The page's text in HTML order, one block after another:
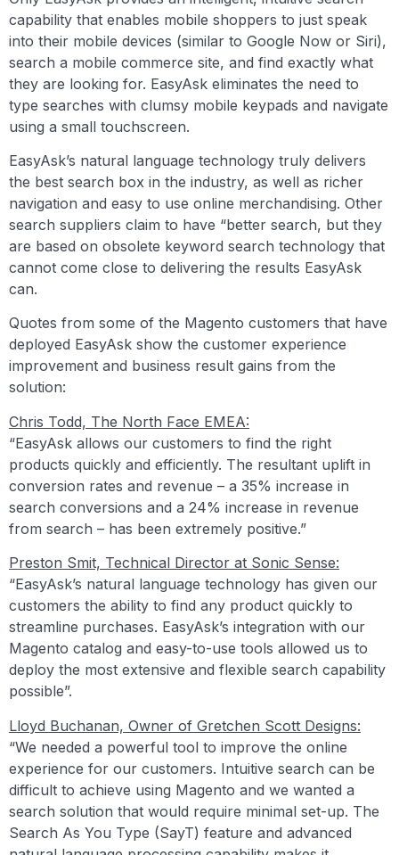
capability that enables mobile shoppers to just speak
into their mobile devices (similar to Google Now or Siri),
search a mobile commerce site, and find exactly what
they are looking for. EasyAsk eliminates the need to
type searches with clumsy mobile keypads and navigate
using a small touchscreen.
EasyAsk’s natural language technology truly delivers
the best search box in the industry, as well as richer
navigation and easy to use online merchandising. Other
search suppliers claim to have “better search, but they
are based on obsolete keyword search technology that
cannot come close to delivering the results EasyAsk
can.
Quotes from some of the Magento customers that have
deployed EasyAsk show the customer experience
improvement and business result gains from the
solution:
Chris Todd, The North Face EMEA:
“EasyAsk allows our customers to find the right
products quickly and efficiently. The resultant uplift in
conversion rates and revenue – a 35% increase in
search conversions and a 24% increase in revenue
from search – has been extremely positive.”
Preston Smit, Technical Director at Sonic Sense:
“EasyAsk’s natural language technology has given our
customers the ability to find any product quickly to
streamline purchases. EasyAsk’s integration with our
Magento catalog and easy-to-use tools allowed us to
deploy the most extensive and flexible search capability
possible”.
Lloyd Buchanan, Owner of Gretchen Scott Designs:
“We needed a powerful tool to improve the online
experience for our customers. Intuitive search can be
difficult to achieve using Magento and we wanted a
search solution that would require minimal set-up. The
Search As You Type (SayT) feature and advanced